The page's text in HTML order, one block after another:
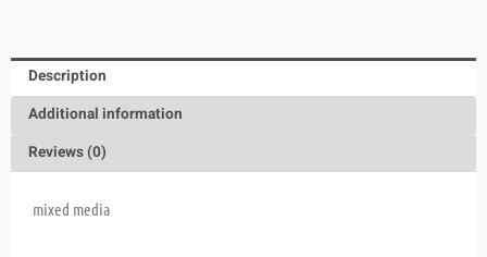
Description
Additional information
Reviews (0)
mixed media